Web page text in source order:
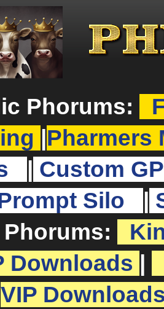
Phorums:
Pharmers
Custom
Silo
Downloads
VIP